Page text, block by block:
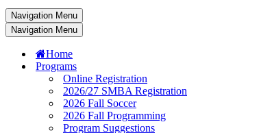
Navigation Menu
Navigation Menu
Home
Programs
Online Registration
2026/27 SMBA Registration
2026 Fall Soccer
2026 Fall Programming
Program Suggestions